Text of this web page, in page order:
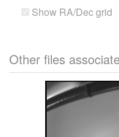
Show RA/Dec grid
Other files